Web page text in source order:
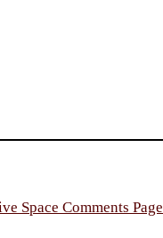
Space Comments Page